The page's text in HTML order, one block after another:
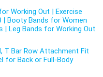
Working Out | Exercise
| Booty Bands for Women
| Leg Bands for Working Out
T Bar Row Attachment Fit
for Back or Full-Body